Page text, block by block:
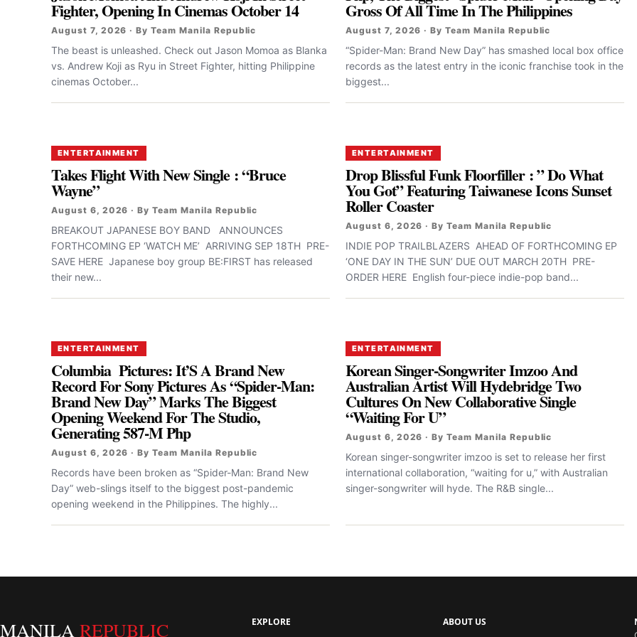
Fighter, Opening In Cinemas October 14
August 7, 2026 · By Team Manila Republic
The beast is unleashed. Check out Jason Momoa as Blanka
vs. Andrew Koji as Ryu in Street Fighter, hitting Philippine
cinemas October...
Gross Of All Time In The Philippines
August 7, 2026 · By Team Manila Republic
“Spider-Man: Brand New Day” has smashed local box office
records as the latest entry in the iconic franchise took in the
biggest...
ENTERTAINMENT
Takes Flight With New Single : “Bruce
Wayne”
August 6, 2026 · By Team Manila Republic
BREAKOUT JAPANESE BOY BAND ANNOUNCES
FORTHCOMING EP ‘WATCH ME’ ARRIVING SEP 18TH PRE-
SAVE HERE Japanese boy group BE:FIRST has released
their new...
ENTERTAINMENT
Drop Blissful Funk Floorfiller : ” Do What
You Got” Featuring Taiwanese Icons Sunset
Roller Coaster
August 6, 2026 · By Team Manila Republic
INDIE POP TRAILBLAZERS AHEAD OF FORTHCOMING EP
‘ONE DAY IN THE SUN’ DUE OUT MARCH 20TH PRE-
ORDER HERE English four-piece indie-pop band...
ENTERTAINMENT
Columbia Pictures: It’S A Brand New
Record For Sony Pictures As “Spider-Man:
Brand New Day” Marks The Biggest
Opening Weekend For The Studio,
Generating 587-M Php
August 6, 2026 · By Team Manila Republic
Records have been broken as “Spider-Man: Brand New
Day” web-slings itself to the biggest post-pandemic
opening weekend in the Philippines. The highly...
ENTERTAINMENT
Korean Singer-Songwriter Imzoo And
Australian Artist Will Hydebridge Two
Cultures On New Collaborative Single
“Waiting For U”
August 6, 2026 · By Team Manila Republic
Korean singer-songwriter imzoo is set to release her first
international collaboration, “waiting for u,” with Australian
singer-songwriter will hyde. The R&B single...
MANILA REPUBLIC EXPLORE ABOUT US